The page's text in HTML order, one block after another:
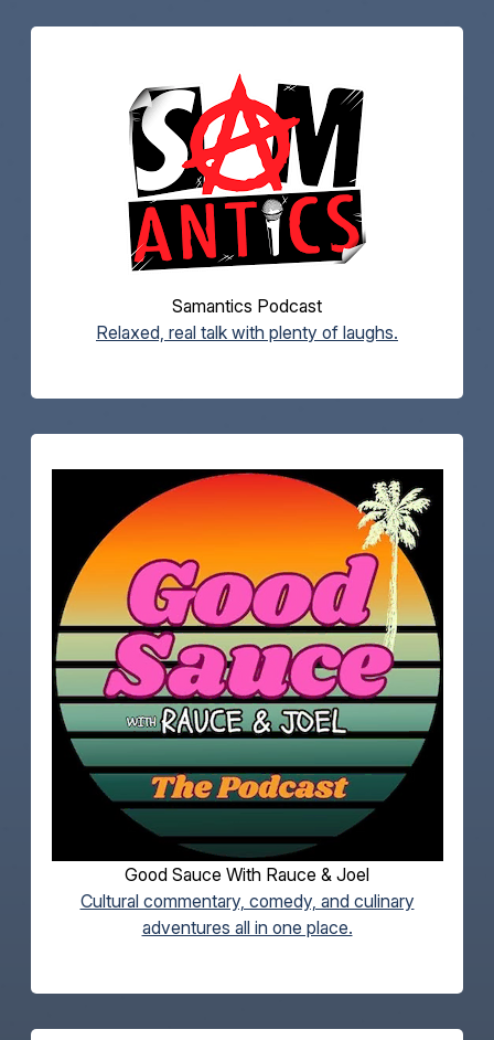
Samantics Podcast
Relaxed, real talk with plenty of laughs.
Good Sauce With Rauce & Joel
Cultural commentary, comedy, and culinary
adventures all in one place.